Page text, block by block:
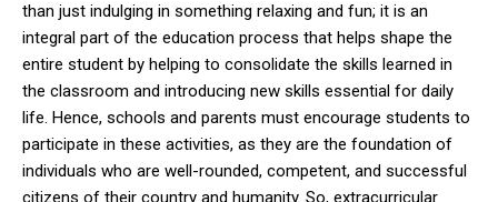
than just indulging in something relaxing and fun; it is an
integral part of the education process that helps shape the
entire student by helping to consolidate the skills learned in
the classroom and introducing new skills essential for daily
life. Hence, schools and parents must encourage students to
participate in these activities, as they are the foundation of
individuals who are well-rounded, competent, and successful
citizens of their country and humanity. So, extracurricular